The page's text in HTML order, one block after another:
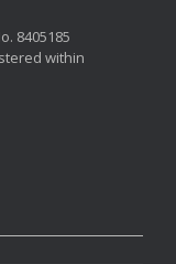
8405185
within